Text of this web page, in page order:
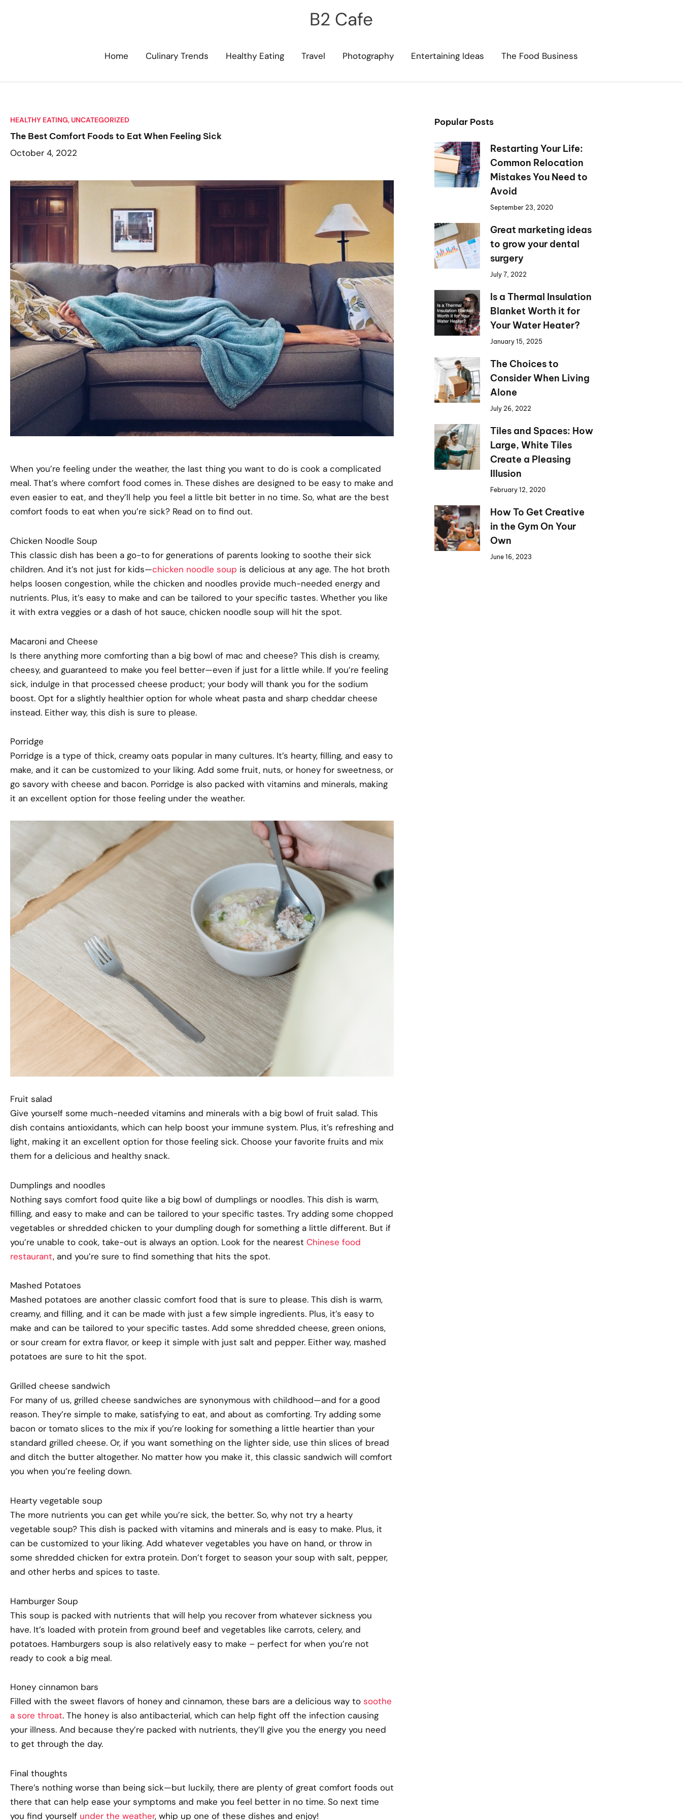
B2 Cafe
Home Culinary Trends Healthy Eating Travel Photography Entertaining Ideas The Food Business
HEALTHY EATING, UNCATEGORIZED
The Best Comfort Foods to Eat When Feeling Sick
October 4, 2022
When you’re feeling under the weather, the last thing you want to do is cook a complicated
meal. That’s where comfort food comes in. These dishes are designed to be easy to make and
even easier to eat, and they’ll help you feel a little bit better in no time. So, what are the best
comfort foods to eat when you’re sick? Read on to find out.
Chicken Noodle Soup
This classic dish has been a go-to for generations of parents looking to soothe their sick
children. And it’s not just for kids—chicken noodle soup is delicious at any age. The hot broth
helps loosen congestion, while the chicken and noodles provide much-needed energy and
nutrients. Plus, it’s easy to make and can be tailored to your specific tastes. Whether you like
it with extra veggies or a dash of hot sauce, chicken noodle soup will hit the spot.
Macaroni and Cheese
Is there anything more comforting than a big bowl of mac and cheese? This dish is creamy,
cheesy, and guaranteed to make you feel better—even if just for a little while. If you’re feeling
sick, indulge in that processed cheese product; your body will thank you for the sodium
boost. Opt for a slightly healthier option for whole wheat pasta and sharp cheddar cheese
instead. Either way, this dish is sure to please.
Porridge
Porridge is a type of thick, creamy oats popular in many cultures. It’s hearty, filling, and easy to
make, and it can be customized to your liking. Add some fruit, nuts, or honey for sweetness, or
go savory with cheese and bacon. Porridge is also packed with vitamins and minerals, making
it an excellent option for those feeling under the weather.
Fruit salad
Give yourself some much-needed vitamins and minerals with a big bowl of fruit salad. This
dish contains antioxidants, which can help boost your immune system. Plus, it’s refreshing and
light, making it an excellent option for those feeling sick. Choose your favorite fruits and mix
them for a delicious and healthy snack.
Dumplings and noodles
Nothing says comfort food quite like a big bowl of dumplings or noodles. This dish is warm,
filling, and easy to make and can be tailored to your specific tastes. Try adding some chopped
vegetables or shredded chicken to your dumpling dough for something a little different. But if
you’re unable to cook, take-out is always an option. Look for the nearest Chinese food
restaurant, and you’re sure to find something that hits the spot.
Mashed Potatoes
Mashed potatoes are another classic comfort food that is sure to please. This dish is warm,
creamy, and filling, and it can be made with just a few simple ingredients. Plus, it’s easy to
make and can be tailored to your specific tastes. Add some shredded cheese, green onions,
or sour cream for extra flavor, or keep it simple with just salt and pepper. Either way, mashed
potatoes are sure to hit the spot.
Grilled cheese sandwich
For many of us, grilled cheese sandwiches are synonymous with childhood—and for a good
reason. They’re simple to make, satisfying to eat, and about as comforting. Try adding some
bacon or tomato slices to the mix if you’re looking for something a little heartier than your
standard grilled cheese. Or, if you want something on the lighter side, use thin slices of bread
and ditch the butter altogether. No matter how you make it, this classic sandwich will comfort
you when you’re feeling down.
Hearty vegetable soup
The more nutrients you can get while you’re sick, the better. So, why not try a hearty
vegetable soup? This dish is packed with vitamins and minerals and is easy to make. Plus, it
can be customized to your liking. Add whatever vegetables you have on hand, or throw in
some shredded chicken for extra protein. Don’t forget to season your soup with salt, pepper,
and other herbs and spices to taste.
Hamburger Soup
This soup is packed with nutrients that will help you recover from whatever sickness you
have. It’s loaded with protein from ground beef and vegetables like carrots, celery, and
potatoes. Hamburgers soup is also relatively easy to make – perfect for when you’re not
ready to cook a big meal.
Honey cinnamon bars
Filled with the sweet flavors of honey and cinnamon, these bars are a delicious way to soothe
a sore throat. The honey is also antibacterial, which can help fight off the infection causing
your illness. And because they’re packed with nutrients, they’ll give you the energy you need
to get through the day.
Final thoughts
There’s nothing worse than being sick—but luckily, there are plenty of great comfort foods out
there that can help ease your symptoms and make you feel better in no time. So next time
you find yourself under the weather, whip up one of these dishes and enjoy!
Popular Posts
Restarting Your Life:
Common Relocation
Mistakes You Need to
Avoid
September 23, 2020
Great marketing ideas
to grow your dental
surgery
July 7, 2022
Is a Thermal Insulation
Blanket Worth it for
Your Water Heater?
January 15, 2025
The Choices to
Consider When Living
Alone
July 26, 2022
Tiles and Spaces: How
Large, White Tiles
Create a Pleasing
Illusion
February 12, 2020
How To Get Creative
in the Gym On Your
Own
June 16, 2023